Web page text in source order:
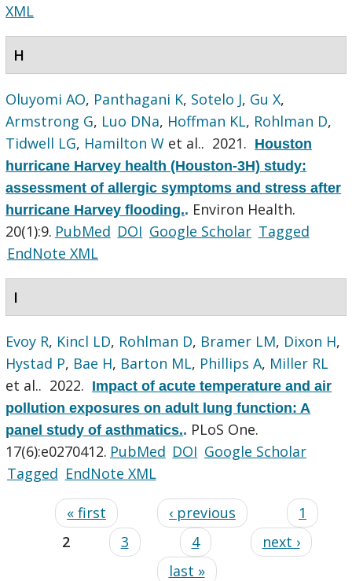
XML
H
Oluyomi AO, Panthagani K, Sotelo J, Gu X,
Armstrong G, Luo DNa, Hoffman KL, Rohlman D,
Tidwell LG, Hamilton W et al.. 2021. Houston
hurricane Harvey health (Houston-3H) study:
assessment of allergic symptoms and stress after
hurricane Harvey flooding.. Environ Health.
20(1):9. PubMed DOI Google Scholar Tagged
EndNote XML
I
Evoy R, Kincl LD, Rohlman D, Bramer LM, Dixon H,
Hystad P, Bae H, Barton ML, Phillips A, Miller RL
et al.. 2022. Impact of acute temperature and air
pollution exposures on adult lung function: A
panel study of asthmatics.. PLoS One.
17(6):e0270412. PubMed DOI Google Scholar
Tagged EndNote XML
« first ‹ previous
1
2
3 4
next ›
last »